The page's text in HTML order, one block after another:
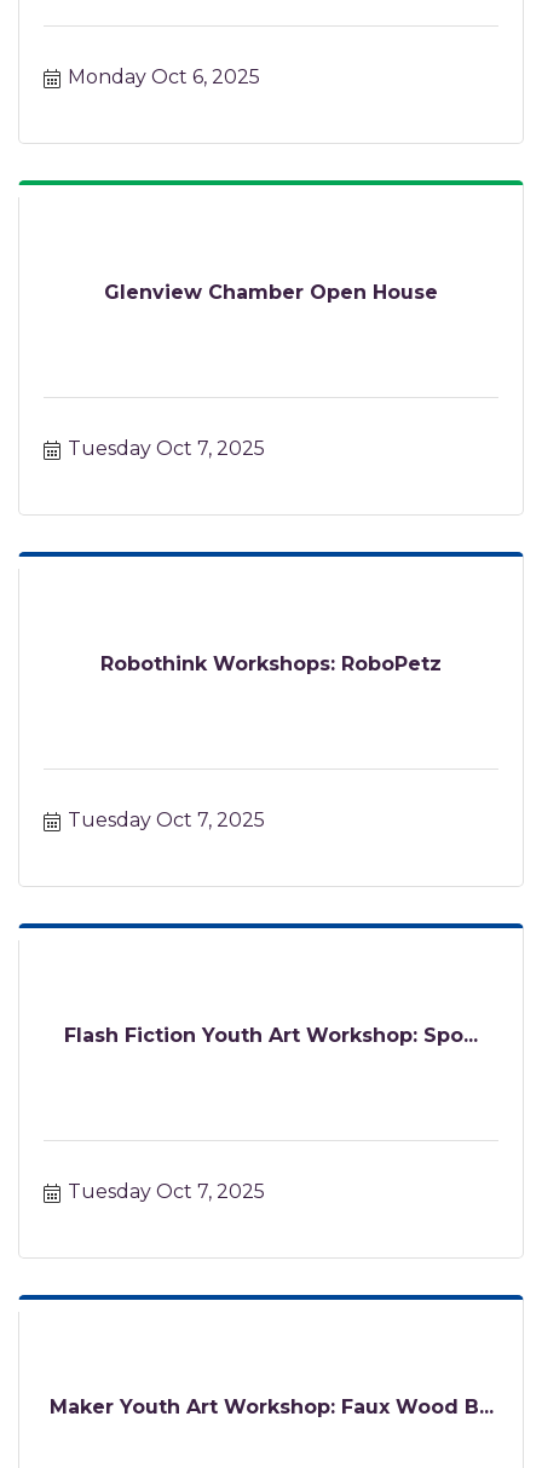
Monday Oct 6, 2025
Glenview Chamber Open House
Tuesday Oct 7, 2025
Robothink Workshops: RoboPetz
Tuesday Oct 7, 2025
Flash Fiction Youth Art Workshop: Spo...
Tuesday Oct 7, 2025
Maker Youth Art Workshop: Faux Wood B...